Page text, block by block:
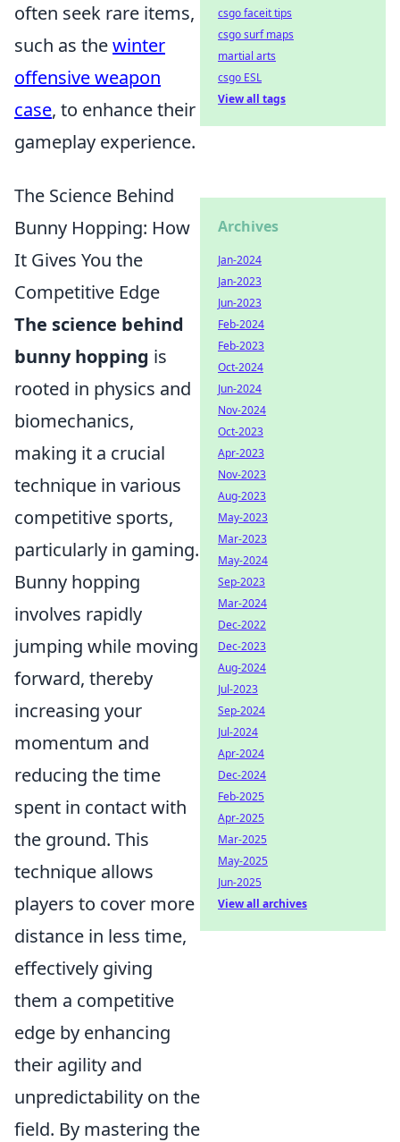
often seek rare items,
such as thewinter
offensive weapon
case, to enhance their
gameplay experience.
The Science Behind
Bunny Hopping: How
It Gives You the
Competitive Edge
The science behind
bunny hopping is
rooted in physics and
biomechanics,
making it a crucial
technique in various
competitive sports,
particularly in gaming.
Bunny hopping
involves rapidly
jumping while moving
forward, thereby
increasing your
momentum and
reducing the time
spent in contact with
the ground. This
technique allows
players to cover more
distance in less time,
effectively giving
them a competitive
edge by enhancing
their agility and
unpredictability on the
field. By mastering the
csgo faceit tips
csgo surf maps
martial arts
csgo ESL
View all tags
Archives
Jan-2024
Jan-2023
Jun-2023
Feb-2024
Feb-2023
Oct-2024
Jun-2024
Nov-2024
Oct-2023
Apr-2023
Nov-2023
Aug-2023
May-2023
Mar-2023
May-2024
Sep-2023
Mar-2024
Dec-2022
Dec-2023
Aug-2024
Jul-2023
Sep-2024
Jul-2024
Apr-2024
Dec-2024
Feb-2025
Apr-2025
Mar-2025
May-2025
Jun-2025
View all archives